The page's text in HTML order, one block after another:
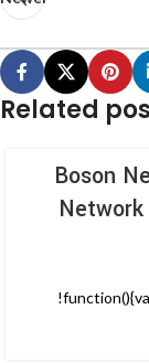
Related
Boson